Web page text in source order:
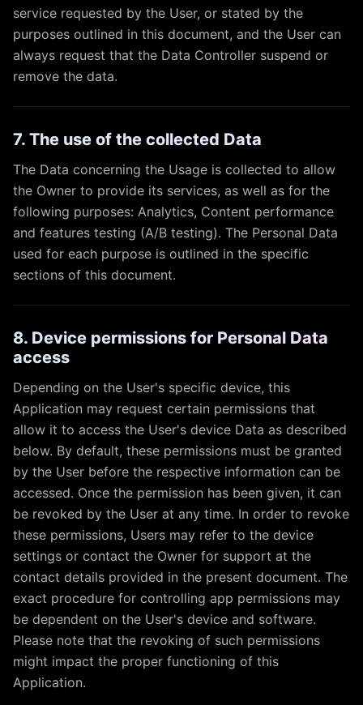
service requested by the User, or stated by the
purposes outlined in this document, and the User can
always request that the Data Controller suspend or
remove the data.
7. The use of the collected Data
The Data concerning the Usage is collected to allow
the Owner to provide its services, as well as for the
following purposes: Analytics, Content performance
and features testing (A/B testing). The Personal Data
used for each purpose is outlined in the specific
sections of this document.
8. Device permissions for Personal Data
access
Depending on the User's specific device, this
Application may request certain permissions that
allow it to access the User's device Data as described
below. By default, these permissions must be granted
by the User before the respective information can be
accessed. Once the permission has been given, it can
be revoked by the User at any time. In order to revoke
these permissions, Users may refer to the device
settings or contact the Owner for support at the
contact details provided in the present document. The
exact procedure for controlling app permissions may
be dependent on the User's device and software.
Please note that the revoking of such permissions
might impact the proper functioning of this
Application.